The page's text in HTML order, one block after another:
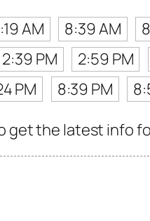
AM 8:39 AM
2:39 PM 2:59 PM
PM 8:39 PM
get the latest info